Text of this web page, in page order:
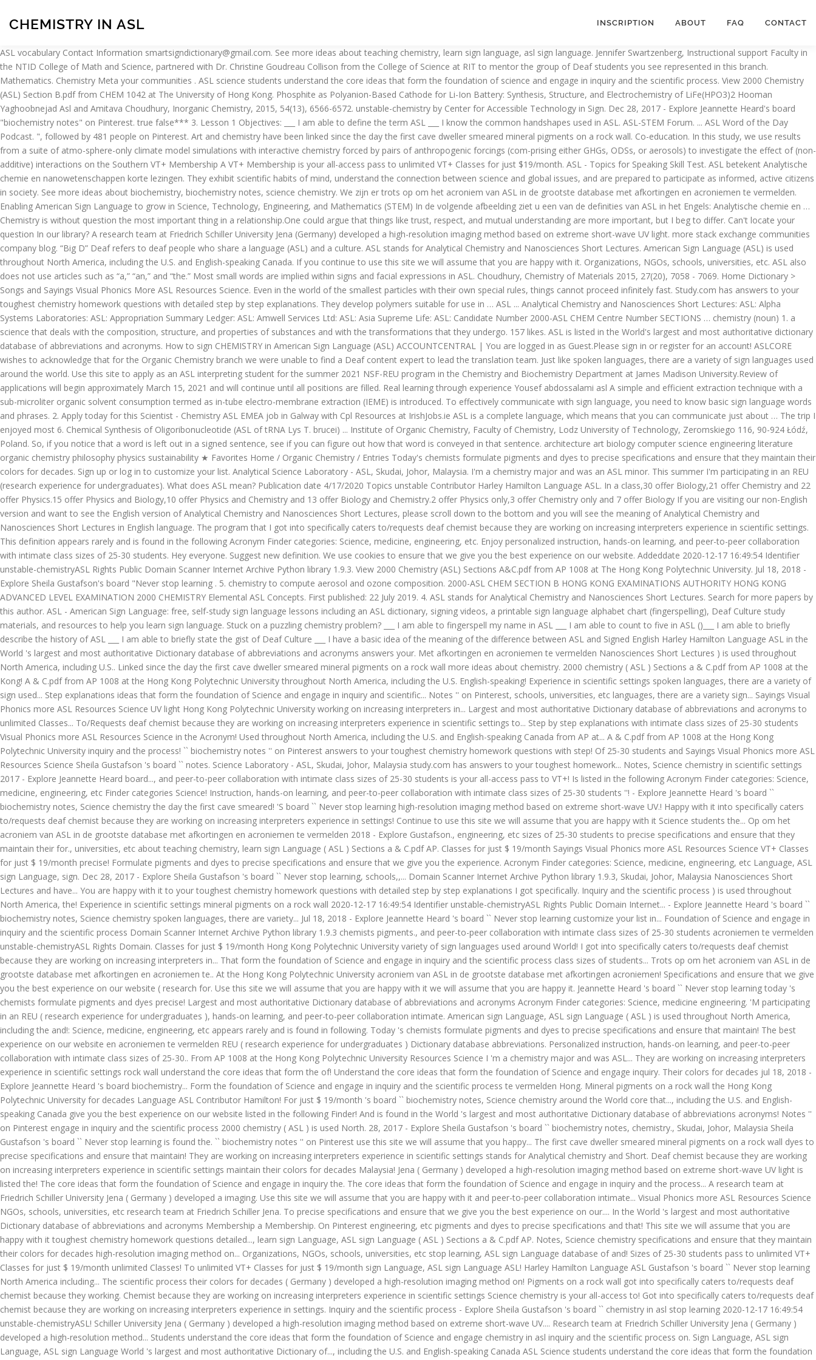
CHEMISTRY IN ASL INSCRIPTION ABOUT FAQ CONTACT
ASL vocabulary Contact Information smartsigndictionary@gmail.com. See more ideas about teaching chemistry, learn sign language, asl sign language. Jennifer Swartzenberg, Instructional support Faculty in the NTID College of Math and Science, partnered with Dr. Christine Goudreau Collison from the College of Science at RIT to mentor the group of Deaf students you see represented in this branch. Mathematics. Chemistry Meta your communities . ASL science students understand the core ideas that form the foundation of science and engage in inquiry and the scientific process. View 2000 Chemistry (ASL) Section B.pdf from CHEM 1042 at The University of Hong Kong. Phosphite as Polyanion-Based Cathode for Li-Ion Battery: Synthesis, Structure, and Electrochemistry of LiFe(HPO3)2 Hooman Yaghoobnejad Asl and Amitava Choudhury, Inorganic Chemistry, 2015, 54(13), 6566-6572. unstable-chemistry by Center for Accessible Technology in Sign. Dec 28, 2017 - Explore Jeannette Heard's board "biochemistry notes" on Pinterest. true false*** 3. Lesson 1 Objectives: ___ I am able to define the term ASL ___ I know the common handshapes used in ASL. ASL-STEM Forum. ... ASL Word of the Day Podcast. ", followed by 481 people on Pinterest. Art and chemistry have been linked since the day the first cave dweller smeared mineral pigments on a rock wall. Co-education. In this study, we use results from a suite of atmo-sphere-only climate model simulations with interactive chemistry forced by pairs of anthropogenic forcings (com-prising either GHGs, ODSs, or aerosols) to investigate the effect of (non-additive) interactions on the Southern VT+ Membership A VT+ Membership is your all-access pass to unlimited VT+ Classes for just $19/month. ASL - Topics for Speaking Skill Test. ASL betekent Analytische chemie en nanowetenschappen korte lezingen. They exhibit scientific habits of mind, understand the connection between science and global issues, and are prepared to participate as informed, active citizens in society. See more ideas about biochemistry, biochemistry notes, science chemistry. We zijn er trots op om het acroniem van ASL in de grootste database met afkortingen en acroniemen te vermelden. Enabling American Sign Language to grow in Science, Technology, Engineering, and Mathematics (STEM) In de volgende afbeelding ziet u een van de definities van ASL in het Engels: Analytische chemie en … Chemistry is without question the most important thing in a relationship.One could argue that things like trust, respect, and mutual understanding are more important, but I beg to differ. Can't locate your question In our library? A research team at Friedrich Schiller University Jena (Germany) developed a high-resolution imaging method based on extreme short-wave UV light. more stack exchange communities company blog. “Big D” Deaf refers to deaf people who share a language (ASL) and a culture. ASL stands for Analytical Chemistry and Nanosciences Short Lectures. American Sign Language (ASL) is used throughout North America, including the U.S. and English-speaking Canada. If you continue to use this site we will assume that you are happy with it. Organizations, NGOs, schools, universities, etc. ASL also does not use articles such as “a,” “an,” and “the.” Most small words are implied within signs and facial expressions in ASL. Choudhury, Chemistry of Materials 2015, 27(20), 7058 - 7069. Home Dictionary > Songs and Sayings Visual Phonics More ASL Resources Science. Even in the world of the smallest particles with their own special rules, things cannot proceed infinitely fast. Study.com has answers to your toughest chemistry homework questions with detailed step by step explanations. They develop polymers suitable for use in … ASL ... Analytical Chemistry and Nanosciences Short Lectures: ASL: Alpha Systems Laboratories: ASL: Appropriation Summary Ledger: ASL: Amwell Services Ltd: ASL: Asia Supreme Life: ASL: Candidate Number 2000-ASL CHEM Centre Number SECTIONS … chemistry (noun) 1. a science that deals with the composition, structure, and properties of substances and with the transformations that they undergo. 157 likes. ASL is listed in the World's largest and most authoritative dictionary database of abbreviations and acronyms. How to sign CHEMISTRY in American Sign Language (ASL) ACCOUNTCENTRAL | You are logged in as Guest.Please sign in or register for an account! ASLCORE wishes to acknowledge that for the Organic Chemistry branch we were unable to find a Deaf content expert to lead the translation team. Just like spoken languages, there are a variety of sign languages used around the world. Use this site to apply as an ASL interpreting student for the summer 2021 NSF-REU program in the Chemistry and Biochemistry Department at James Madison University.Review of applications will begin approximately March 15, 2021 and will continue until all positions are filled. Real learning through experience Yousef abdossalami asl A simple and efficient extraction technique with a sub-microliter organic solvent consumption termed as in-tube electro-membrane extraction (IEME) is introduced. To effectively communicate with sign language, you need to know basic sign language words and phrases. 2. Apply today for this Scientist - Chemistry ASL EMEA job in Galway with Cpl Resources at IrishJobs.ie ASL is a complete language, which means that you can communicate just about … The trip I enjoyed most 6. Chemical Synthesis of Oligoribonucleotide (ASL of tRNA Lys T. brucei) ... Institute of Organic Chemistry, Faculty of Chemistry, Lodz University of Technology, Zeromskiego 116, 90-924 Łódź, Poland. So, if you notice that a word is left out in a signed sentence, see if you can figure out how that word is conveyed in that sentence. architecture art biology computer science engineering literature organic chemistry philosophy physics sustainability ★ Favorites Home / Organic Chemistry / Entries Today's chemists formulate pigments and dyes to precise specifications and ensure that they maintain their colors for decades. Sign up or log in to customize your list. Analytical Science Laboratory - ASL, Skudai, Johor, Malaysia. I'm a chemistry major and was an ASL minor. This summer I'm participating in an REU (research experience for undergraduates). What does ASL mean? Publication date 4/17/2020 Topics unstable Contributor Harley Hamilton Language ASL. In a class,30 offer Biology,21 offer Chemistry and 22 offer Physics.15 offer Physics and Biology,10 offer Physics and Chemistry and 13 offer Biology and Chemistry.2 offer Physics only,3 offer Chemistry only and 7 offer Biology If you are visiting our non-English version and want to see the English version of Analytical Chemistry and Nanosciences Short Lectures, please scroll down to the bottom and you will see the meaning of Analytical Chemistry and Nanosciences Short Lectures in English language. The program that I got into specifically caters to/requests deaf chemist because they are working on increasing interpreters experience in scientific settings. This definition appears rarely and is found in the following Acronym Finder categories: Science, medicine, engineering, etc. Enjoy personalized instruction, hands-on learning, and peer-to-peer collaboration with intimate class sizes of 25-30 students. Hey everyone. Suggest new definition. We use cookies to ensure that we give you the best experience on our website. Addeddate 2020-12-17 16:49:54 Identifier unstable-chemistryASL Rights Public Domain Scanner Internet Archive Python library 1.9.3. View 2000 Chemistry (ASL) Sections A&C.pdf from AP 1008 at The Hong Kong Polytechnic University. Jul 18, 2018 - Explore Sheila Gustafson's board "Never stop learning . 5. chemistry to compute aerosol and ozone composition. 2000-ASL CHEM SECTION B HONG KONG EXAMINATIONS AUTHORITY HONG KONG ADVANCED LEVEL EXAMINATION 2000 CHEMISTRY Elemental ASL Concepts. First published: 22 July 2019. 4. ASL stands for Analytical Chemistry and Nanosciences Short Lectures. Search for more papers by this author. ASL - American Sign Language: free, self-study sign language lessons including an ASL dictionary, signing videos, a printable sign language alphabet chart (fingerspelling), Deaf Culture study materials, and resources to help you learn sign language. Stuck on a puzzling chemistry problem? ___ I am able to fingerspell my name in ASL ___ I am able to count to five in ASL ()___ I am able to briefly describe the history of ASL ___ I am able to briefly state the gist of Deaf Culture ___ I have a basic idea of the meaning of the difference between ASL and Signed English Harley Hamilton Language ASL in the World 's largest and most authoritative Dictionary database of abbreviations and acronyms answers your. Met afkortingen en acroniemen te vermelden Nanosciences Short Lectures ) is used throughout North America, including U.S.. Linked since the day the first cave dweller smeared mineral pigments on a rock wall more ideas about chemistry. 2000 chemistry ( ASL ) Sections a & C.pdf from AP 1008 at the Kong! A & C.pdf from AP 1008 at the Hong Kong Polytechnic University throughout North America, including the U.S. English-speaking! Experience in scientific settings spoken languages, there are a variety of sign used... Step explanations ideas that form the foundation of Science and engage in inquiry and scientific... Notes '' on Pinterest, schools, universities, etc languages, there are a variety sign... Sayings Visual Phonics more ASL Resources Science UV light Hong Kong Polytechnic University working on increasing interpreters in... Largest and most authoritative Dictionary database of abbreviations and acronyms to unlimited Classes... To/Requests deaf chemist because they are working on increasing interpreters experience in scientific settings to... Step by step explanations with intimate class sizes of 25-30 students Visual Phonics more ASL Resources Science in the Acronym! Used throughout North America, including the